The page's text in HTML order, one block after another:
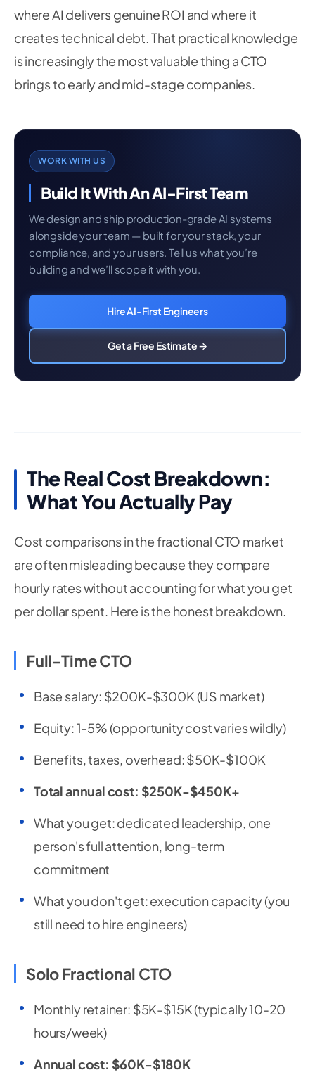
where AI delivers genuine ROI and where it
creates technical debt. That practical knowledge
is increasingly the most valuable thing a CTO
brings to early and mid-stage companies.
WORK WITH US
Build It With An AI-First Team
We design and ship production-grade AI systems
alongside your team — built for your stack, your
compliance, and your users. Tell us what you’re
building and we’ll scope it with you.
Hire AI-First Engineers
Get a Free Estimate →
The Real Cost Breakdown:
What You Actually Pay
Cost comparisons in the fractional CTO market
are often misleading because they compare
hourly rates without accounting for what you get
per dollar spent. Here is the honest breakdown.
Full-Time CTO
Base salary: $200K-$300K (US market)
Equity: 1-5% (opportunity cost varies wildly)
Benefits, taxes, overhead: $50K-$100K
Total annual cost: $250K-$450K+
What you get: dedicated leadership, one
person's full attention, long-term
commitment
What you don't get: execution capacity (you
still need to hire engineers)
Solo Fractional CTO
Monthly retainer: $5K-$15K (typically 10-20
hours/week)
Annual cost: $60K-$180K